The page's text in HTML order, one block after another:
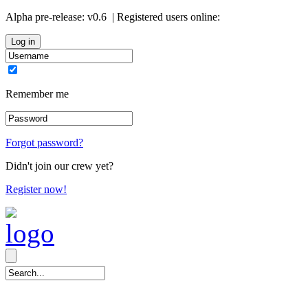
Alpha pre-release: v0.6 | Registered users online:
Remember me
Forgot password?
Didn't join our crew yet?
Register now!